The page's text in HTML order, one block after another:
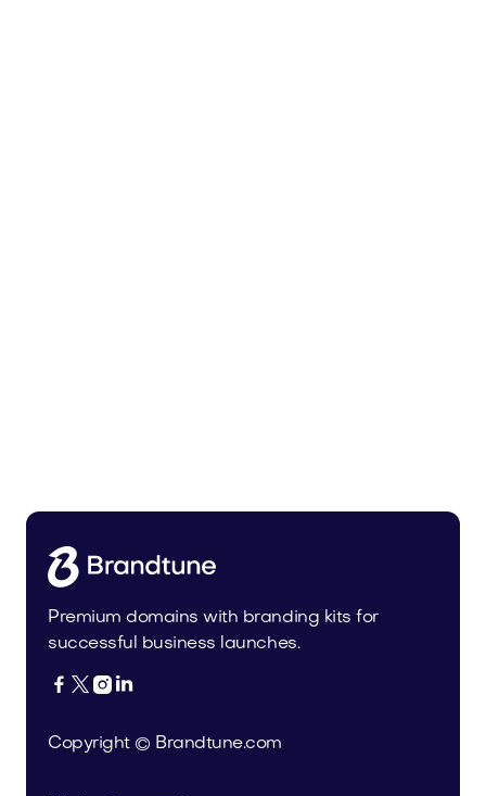
Premium domains with branding kits for
successful business launches.
   
Copyright © Brandtune.com